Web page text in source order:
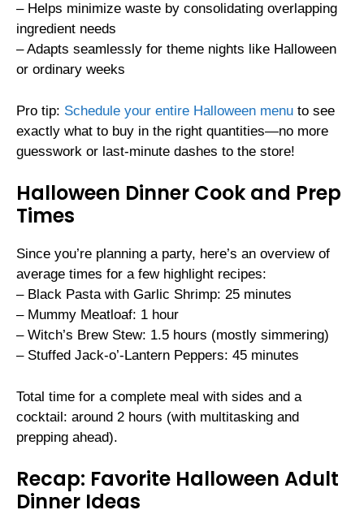
– Helps minimize waste by consolidating overlapping
ingredient needs
– Adapts seamlessly for theme nights like Halloween
or ordinary weeks
Pro tip: Schedule your entire Halloween menu to see
exactly what to buy in the right quantities—no more
guesswork or last-minute dashes to the store!
Halloween Dinner Cook and Prep
Times
Since you’re planning a party, here’s an overview of
average times for a few highlight recipes:
– Black Pasta with Garlic Shrimp: 25 minutes
– Mummy Meatloaf: 1 hour
– Witch’s Brew Stew: 1.5 hours (mostly simmering)
– Stuffed Jack-o’-Lantern Peppers: 45 minutes
Total time for a complete meal with sides and a
cocktail: around 2 hours (with multitasking and
prepping ahead).
Recap: Favorite Halloween Adult
Dinner Ideas